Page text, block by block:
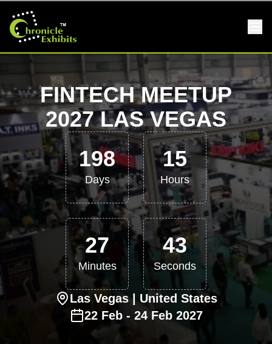
FINTECH MEETUP
2027 LAS VEGAS
198
Days
15
Hours
27
Minutes
42
Seconds
Las Vegas| United States
22 Feb - 24 Feb 2027